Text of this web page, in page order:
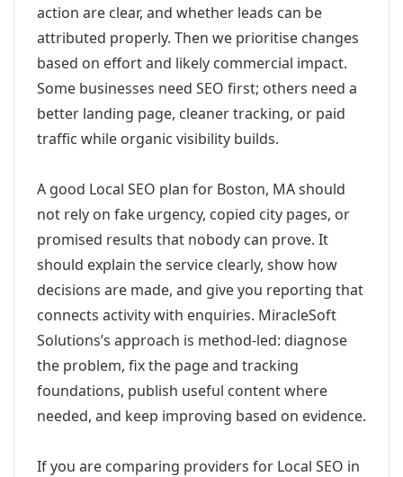
action are clear, and whether leads can be
attributed properly. Then we prioritise changes
based on effort and likely commercial impact.
Some businesses need SEO first; others need a
better landing page, cleaner tracking, or paid
traffic while organic visibility builds.
A good Local SEO plan for Boston, MA should
not rely on fake urgency, copied city pages, or
promised results that nobody can prove. It
should explain the service clearly, show how
decisions are made, and give you reporting that
connects activity with enquiries. MiracleSoft
Solutions’s approach is method-led: diagnose
the problem, fix the page and tracking
foundations, publish useful content where
needed, and keep improving based on evidence.
If you are comparing providers for Local SEO in